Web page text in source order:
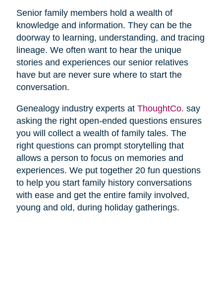
Senior family members hold a wealth of
knowledge and information. They can be the
doorway to learning, understanding, and tracing
lineage. We often want to hear the unique
stories and experiences our senior relatives
have but are never sure where to start the
conversation.
Genealogy industry experts at ThoughtCo. say
asking the right open-ended questions ensures
you will collect a wealth of family tales. The
right questions can prompt storytelling that
allows a person to focus on memories and
experiences. We put together 20 fun questions
to help you start family history conversations
with ease and get the entire family involved,
young and old, during holiday gatherings.